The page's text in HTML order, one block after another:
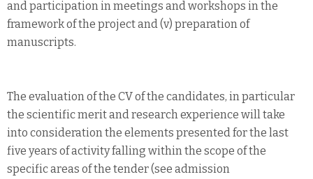
and participation in meetings and workshops in the
framework of the project and (v) preparation of
manuscripts.
The evaluation of the CV of the candidates, in particular
the scientific merit and research experience will take
into consideration the elements presented for the last
five years of activity falling within the scope of the
specific areas of the tender (see admission